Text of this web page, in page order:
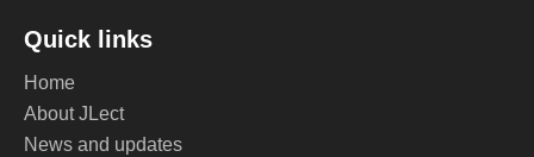
Quick links
Home
About JLect
News and updates